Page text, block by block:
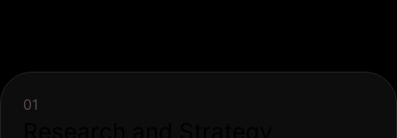
01